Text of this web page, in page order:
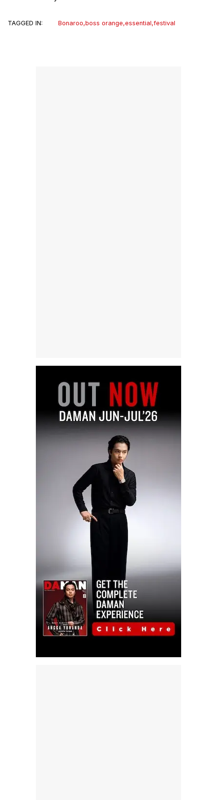
TAGGED IN: Bonaroo,boss orange,essential,festival